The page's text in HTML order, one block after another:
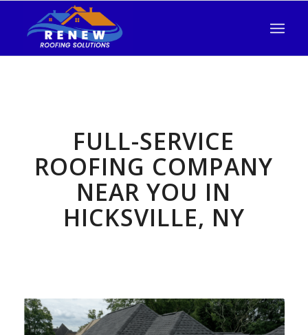
FULL-SERVICE
ROOFING COMPANY
NEAR YOU IN
HICKSVILLE, NY